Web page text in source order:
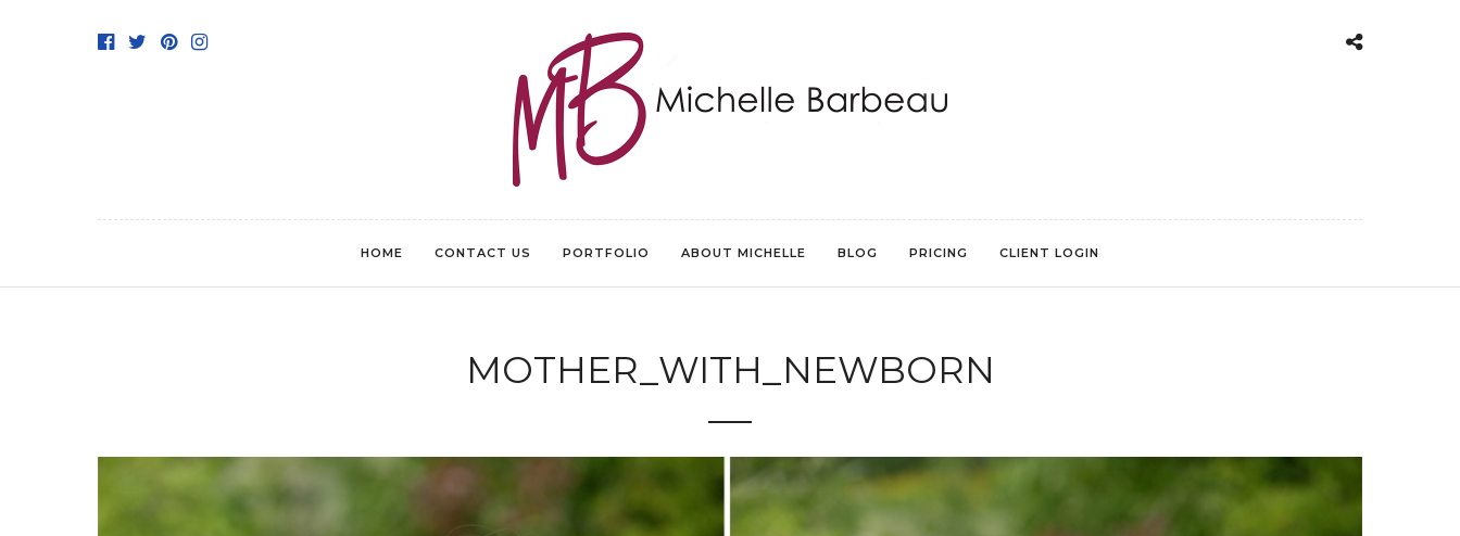
HOME CONTACT US PORTFOLIO ABOUT MICHELLE BLOG PRICING CLIENT LOGIN
MOTHER_WITH_NEWBORN